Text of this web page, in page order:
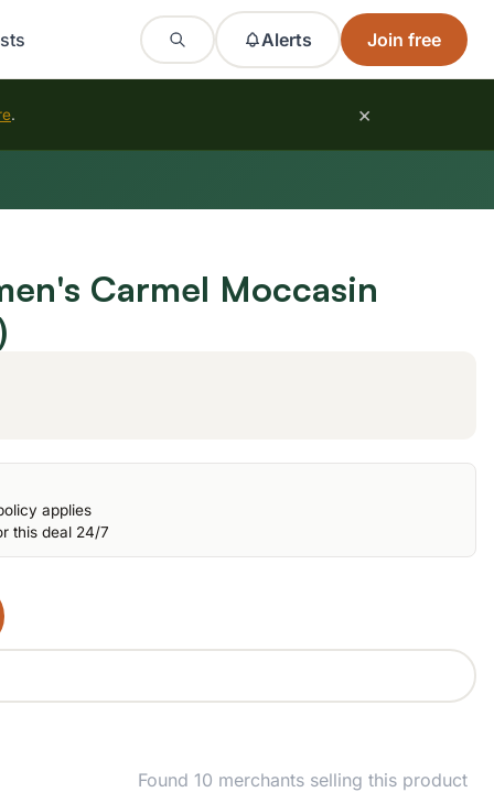
Alerts Join free
. ×
Carmel Moccasin
applies
this deal 24/7
Found 10 merchants selling this product